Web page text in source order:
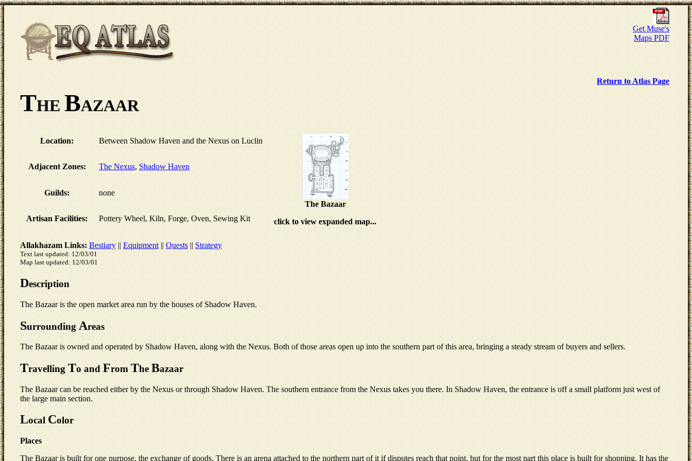
Get Muse's
Maps PDF
Return to Atlas Page
THE BAZAAR
Location: Between Shadow Haven and the Nexus on Luclin
The Bazaar
click to view expanded map...
Adjacent Zones: The Nexus, Shadow Haven
Guilds: none
Artisan Facilities: Pottery Wheel, Kiln, Forge, Oven, Sewing Kit
Allakhazam Links: Bestiary || Equipment|| Quests || Strategy
Text last updated: 12/03/01
Map last updated: 12/03/01
Description
The Bazaar is the open market area run by the houses of Shadow Haven.
Surrounding Areas
The Bazaar is owned and operated by Shadow Haven, along with the Nexus. Both of those areas open up into the southern part of this area, bringing a steady stream of buyers and sellers.
Travelling To and From The Bazaar
The Bazaar can be reached either by the Nexus or through Shadow Haven. The southern entrance from the Nexus takes you there. In Shadow Haven, the entrance is off a small platform just west of
the large main section.
Local Color
Places
The Bazaar is built for one purpose, the exchange of goods. There is an arena attached to the northern part of it if disputes reach that point, but for the most part this place is built for shopping. It has the